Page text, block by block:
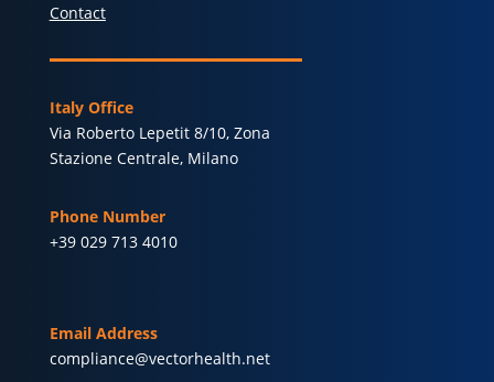
Contact
Italy Office
Via Roberto Lepetit 8/10, Zona
Stazione Centrale, Milano
Phone Number
+39 029 713 4010
Email Address
compliance@vectorhealth.net